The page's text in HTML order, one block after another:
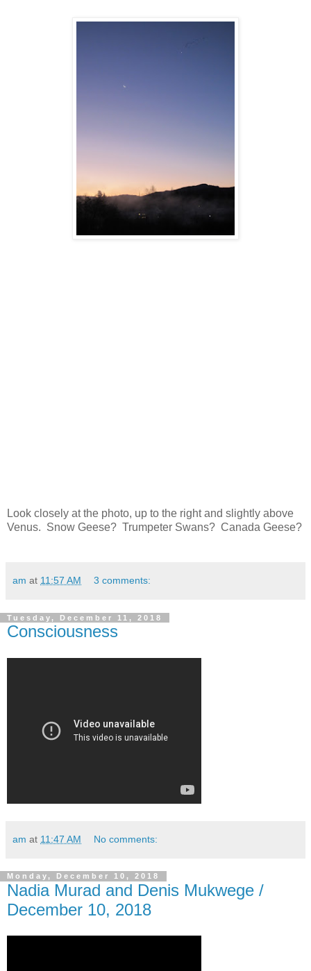
Look closely at the photo, up to the right and slightly above
Venus. Snow Geese? Trumpeter Swans? Canada Geese?
am at 11:57 AM 3 comments:
Tuesday, December 11, 2018
Consciousness
am at 11:47 AM No comments:
Monday, December 10, 2018
Nadia Murad and Denis Mukwege /
December 10, 2018